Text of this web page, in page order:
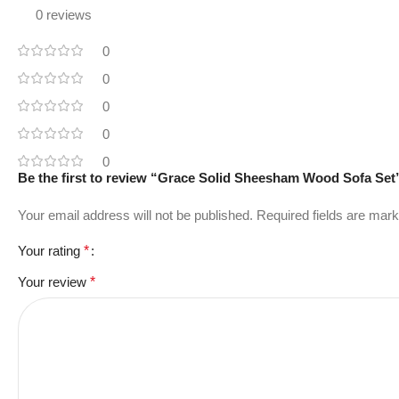
0 reviews
0
0
0
0
0
Be the first to review “Grace Solid Sheesham Wood Sofa
Your email address will not be published. Required fields are
Your rating *
Your review *